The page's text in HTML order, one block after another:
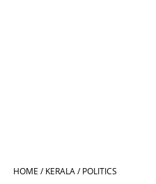
HOME /KERALA /POLITICS